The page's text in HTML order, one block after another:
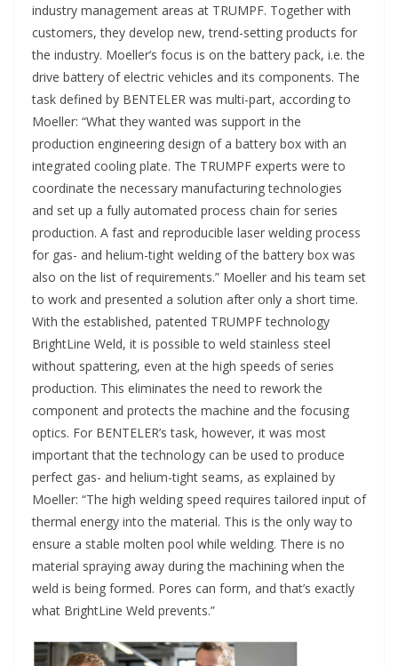
industry management areas at TRUMPF. Together with
customers, they develop new, trend-setting products for
the industry. Moeller’s focus is on the battery pack, i.e. the
drive battery of electric vehicles and its components. The
task defined by BENTELER was multi-part, according to
Moeller: “What they wanted was support in the
production engineering design of a battery box with an
integrated cooling plate. The TRUMPF experts were to
coordinate the necessary manufacturing technologies
and set up a fully automated process chain for series
production. A fast and reproducible laser welding process
for gas- and helium-tight welding of the battery box was
also on the list of requirements.” Moeller and his team set
to work and presented a solution after only a short time.
With the established, patented TRUMPF technology
BrightLine Weld, it is possible to weld stainless steel
without spattering, even at the high speeds of series
production. This eliminates the need to rework the
component and protects the machine and the focusing
optics. For BENTELER’s task, however, it was most
important that the technology can be used to produce
perfect gas- and helium-tight seams, as explained by
Moeller: “The high welding speed requires tailored input of
thermal energy into the material. This is the only way to
ensure a stable molten pool while welding. There is no
material spraying away during the machining when the
weld is being formed. Pores can form, and that’s exactly
what BrightLine Weld prevents.”